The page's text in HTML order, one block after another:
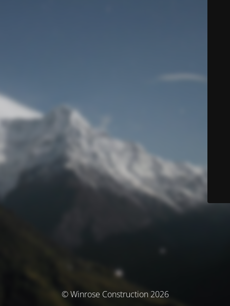
© Winrose Construction 2026